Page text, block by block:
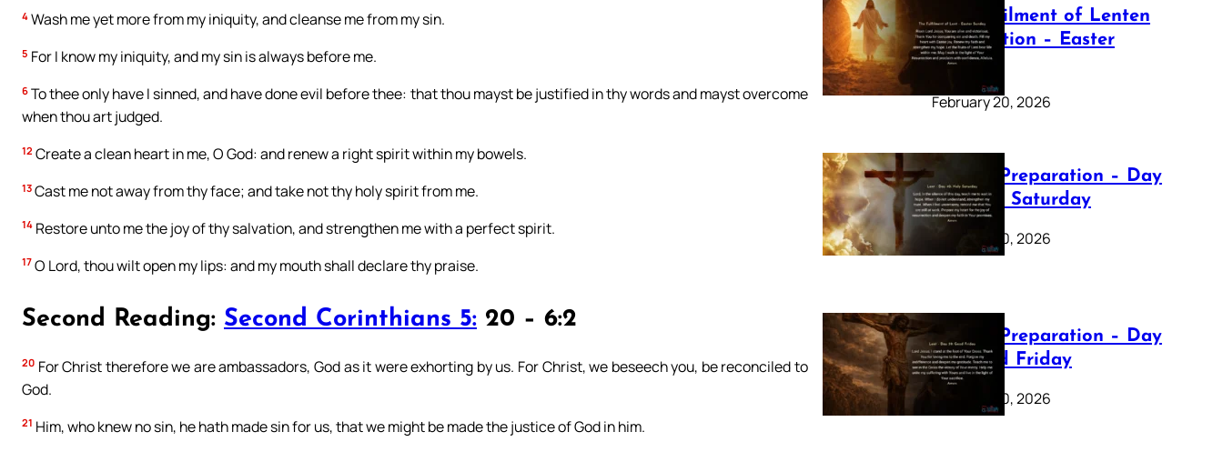
4 Wash me yet more from my iniquity, and cleanse me from my sin.
5 For I know my iniquity, and my sin is always before me.
6 To thee only have I sinned, and have done evil before thee: that thou mayst be justified in thy words and mayst overcome
when thou art judged.
12 Create a clean heart in me, O God: and renew a right spirit within my bowels.
13 Cast me not away from thy face; and take not thy holy spirit from me.
14 Restore unto me the joy of thy salvation, and strengthen me with a perfect spirit.
17 O Lord, thou wilt open my lips: and my mouth shall declare thy praise.
Second Reading: Second Corinthians 5: 20 – 6:2
20 For Christ therefore we are ambassadors, God as it were exhorting by us. For Christ, we beseech you, be reconciled to
God.
21 Him, who knew no sin, he hath made sin for us, that we might be made the justice of God in him.
The Fulfilment of Lenten
Preparation – Easter
Sunday
February 20, 2026
Lenten Preparation – Day
40: Holy Saturday
February 20, 2026
Lenten Preparation – Day
39: Good Friday
February 20, 2026